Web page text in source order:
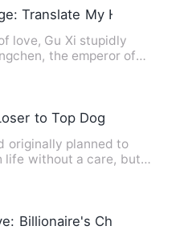
Translate My Heart
love, Gu Xi stupidly
the emperor of
to Top Dog
originally planned to
life without a care, but
Billionaire's Cherished